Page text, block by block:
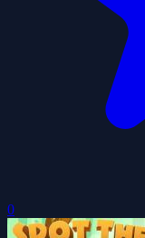
0